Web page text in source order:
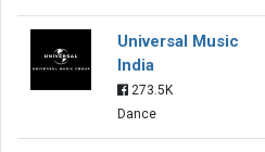
Universal Music
India
273.5K
Dance